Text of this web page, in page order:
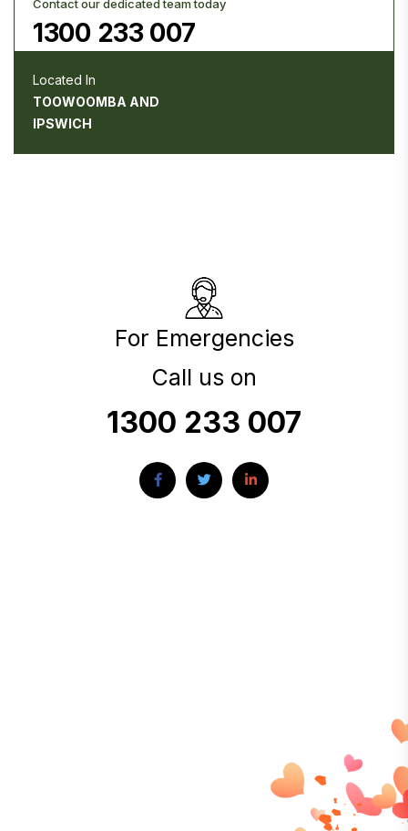
Contact our dedicated team today
1300 233 007
Located In
TOOWOOMBA AND
IPSWICH
For Emergencies
Call us on
1300 233 007